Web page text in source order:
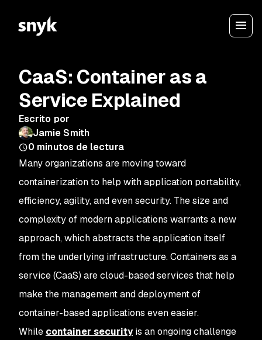
CaaS: Container as a
Service Explained
Escrito por
Jamie Smith
0 minutos de lectura
Many organizations are moving toward
containerization to help with application portability,
efficiency, agility, and even security. The size and
complexity of modern applications warrants a new
approach, which abstracts the application itself
from the underlying infrastructure. Containers as a
service (CaaS) are cloud-based services that help
make the management and deployment of
container-based applications even easier.
While container securityis an ongoing challenge